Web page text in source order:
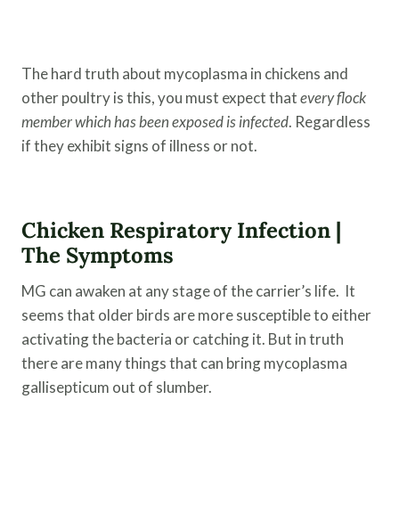
The hard truth about mycoplasma in chickens and
other poultry is this, you must expect thateveryflock
member which has been exposed is infected. Regardless
if they exhibit signs of illness or not.
Chicken Respiratory Infection |
The Symptoms
MG can awaken at any stage of the carrier’s life. It
seems that older birds are more susceptible to either
activating the bacteria or catching it. But in truth
there are many things that can bring mycoplasma
gallisepticum out of slumber.